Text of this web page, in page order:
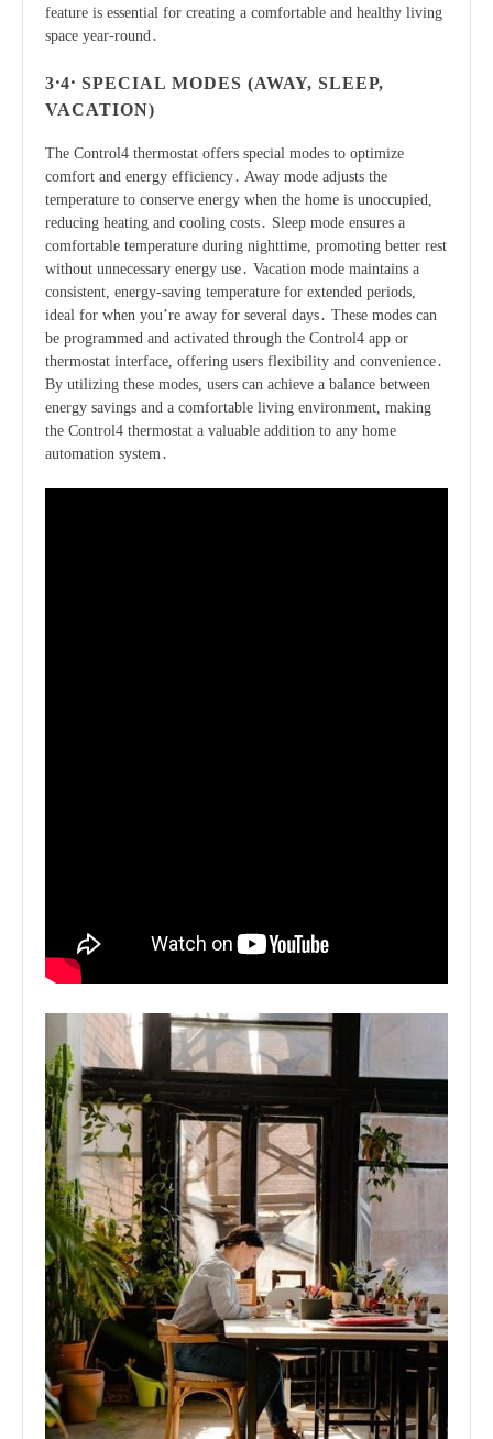
feature is essential for creating a comfortable and healthy living
space year-round․
3․4․ SPECIAL MODES (AWAY, SLEEP,
VACATION)
The Control4 thermostat offers special modes to optimize
comfort and energy efficiency․ Away mode adjusts the
temperature to conserve energy when the home is unoccupied,
reducing heating and cooling costs․ Sleep mode ensures a
comfortable temperature during nighttime, promoting better rest
without unnecessary energy use․ Vacation mode maintains a
consistent, energy-saving temperature for extended periods,
ideal for when you’re away for several days․ These modes can
be programmed and activated through the Control4 app or
thermostat interface, offering users flexibility and convenience․
By utilizing these modes, users can achieve a balance between
energy savings and a comfortable living environment, making
the Control4 thermostat a valuable addition to any home
automation system․